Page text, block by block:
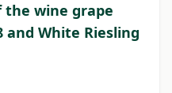
wine grape
and White Riesling